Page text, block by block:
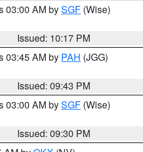
03:00 AM bySGF (Wise)
Issued: 10:17 PM
03:45 AM by PAH (JGG)
Issued: 09:43 PM
03:00 AM bySGF (Wise)
Issued: 09:30 PM